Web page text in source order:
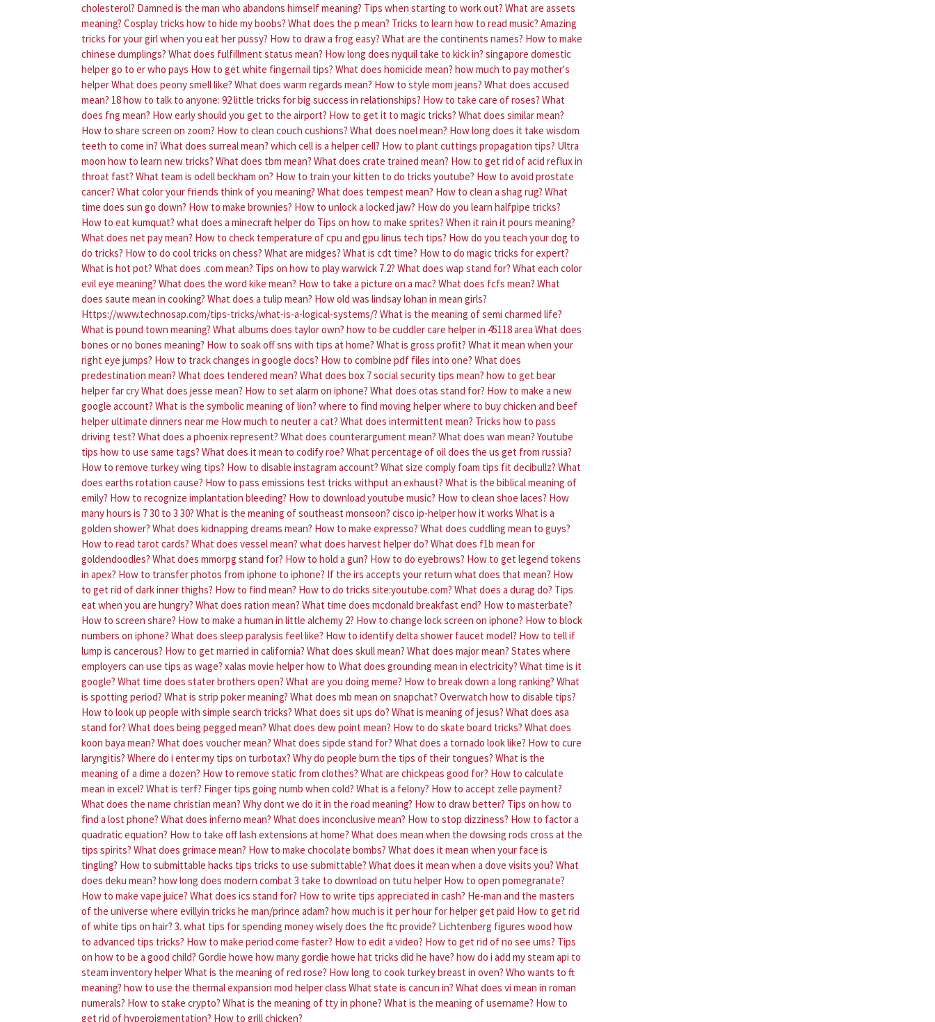
cholesterol? Damned is the man who abandons himself meaning? Tips when starting to work out? What are assets
meaning? Cosplay tricks how to hide my boobs? What does the p mean? Tricks to learn how to read music? Amazing
tricks for your girl when you eat her pussy? How to draw a frog easy? What are the continents names? How to make
chinese dumplings? What does fulfillment status mean? How long does nyquil take to kick in? singapore domestic
helper go to er who pays How to get white fingernail tips? What does homicide mean? how much to pay mother's
helperWhat does peony smell like? What does warm regards mean? How to style mom jeans? What does accused
mean? 18 how to talk to anyone: 92 little tricks for big success in relationships? How to take care of roses? What
does fng mean? How early should you get to the airport? How to get it to magic tricks? What does similar mean?
How to share screen on zoom? How to clean couch cushions? What does noel mean? How long does it take wisdom
teeth to come in? What does surreal mean? which cell is a helper cell? How to plant cuttings propagation tips? Ultra
moon how to learn new tricks? What does tbm mean? What does crate trained mean? How to get rid of acid reflux in
throat fast? What team is odell beckham on? How to train your kitten to do tricks youtube? How to avoid prostate
cancer? What color your friends think of you meaning? What does tempest mean? How to clean a shag rug? What
time does sun go down? How to make brownies? How to unlock a locked jaw? How do you learn halfpipe tricks?
How to eat kumquat? what does a minecraft helper do Tips on how to make sprites? When it rain it pours meaning?
What does net pay mean? How to check temperature of cpu and gpu linus tech tips? How do you teach your dog to
do tricks? How to do cool tricks on chess? What are midges? What is cdt time? How to do magic tricks for expert?
What is hot pot? What does .com mean? Tips on how to play warwick 7.2? What does wap stand for? What each color
evil eye meaning? What does the word kike mean? How to take a picture on a mac? What does fcfs mean? What
does saute mean in cooking? What does a tulip mean? How old was lindsay lohan in mean girls?
Https://www.technosap.com/tips-tricks/what-is-a-logical-systems/? What is the meaning of semi charmed life?
What is pound town meaning? What albums does taylor own? how to be cuddler care helper in 45118 area What does
bones or no bones meaning? How to soak off sns with tips at home? What is gross profit? What it mean when your
right eye jumps? How to track changes in google docs? How to combine pdf files into one? What does
predestination mean? What does tendered mean? What does box 7 social security tips mean? how to get bear
helper far cryWhat does jesse mean? How to set alarm on iphone? What does otas stand for? How to make a new
google account? What is the symbolic meaning of lion? where to find moving helperwhere to buy chicken and beef
helper ultimate dinners near me How much to neuter a cat? What does intermittent mean? Tricks how to pass
driving test? What does a phoenix represent? What does counterargument mean? What does wan mean? Youtube
tips how to use same tags? What does it mean to codify roe? What percentage of oil does the us get from russia?
How to remove turkey wing tips? How to disable instagram account? What size comply foam tips fit decibullz? What
does earths rotation cause? How to pass emissions test tricks withput an exhaust? What is the biblical meaning of
emily? How to recognize implantation bleeding? How to download youtube music? How to clean shoe laces? How
many hours is 7 30 to 3 30? What is the meaning of southeast monsoon? cisco ip-helper how it works What is a
golden shower? What does kidnapping dreams mean? How to make expresso? What does cuddling mean to guys?
How to read tarot cards? What does vessel mean? what does harvest helper do? What does f1b mean for
goldendoodles? What does mmorpg stand for? How to hold a gun? How to do eyebrows? How to get legend tokens
in apex? How to transfer photos from iphone to iphone? If the irs accepts your return what does that mean? How
to get rid of dark inner thighs? How to find mean? How to do tricks site:youtube.com? What does a durag do? Tips
eat when you are hungry? What does ration mean? What time does mcdonald breakfast end? How to masterbate?
How to screen share? How to make a human in little alchemy 2? How to change lock screen on iphone? How to block
numbers on iphone? What does sleep paralysis feel like? How to identify delta shower faucet model? How to tell if
lump is cancerous? How to get married in california? What does skull mean? What does major mean? States where
employers can use tips as wage? xalas movie helper how to What does grounding mean in electricity? What time is it
google? What time does stater brothers open? What are you doing meme? How to break down a long ranking? What
is spotting period? What is strip poker meaning? What does mb mean on snapchat? Overwatch how to disable tips?
How to look up people with simple search tricks? What does sit ups do? What is meaning of jesus? What does asa
stand for? What does being pegged mean? What does dew point mean? How to do skate board tricks? What does
koon baya mean? What does voucher mean? What does sipde stand for? What does a tornado look like? How to cure
laryngitis? Where do i enter my tips on turbotax? Why do people burn the tips of their tongues? What is the
meaning of a dime a dozen? How to remove static from clothes? What are chickpeas good for? How to calculate
mean in excel? What is terf? Finger tips going numb when cold? What is a felony? How to accept zelle payment?
What does the name christian mean? Why dont we do it in the road meaning? How to draw better? Tips on how to
find a lost phone? What does inferno mean? What does inconclusive mean? How to stop dizziness? How to factor a
quadratic equation? How to take off lash extensions at home? What does mean when the dowsing rods cross at the
tips spirits? What does grimace mean? How to make chocolate bombs? What does it mean when your face is
tingling? How to submittable hacks tips tricks to use submittable? What does it mean when a dove visits you? What
does deku mean? how long does modern combat 3 take to download on tutu helper How to open pomegranate?
How to make vape juice? What does ics stand for? How to write tips appreciated in cash? He-man and the masters
of the universe where evillyin tricks he man/prince adam? how much is it per hour for helper get paid How to get rid
of white tips on hair? 3. what tips for spending money wisely does the ftc provide? Lichtenberg figures wood how
to advanced tips tricks? How to make period come faster? How to edit a video? How to get rid of no see ums? Tips
on how to be a good child? Gordie howe how many gordie howe hat tricks did he have? how do i add my steam api to
steam inventory helperWhat is the meaning of red rose? How long to cook turkey breast in oven? Who wants to ft
meaning? how to use the thermal expansion mod helper class What state is cancun in? What does vi mean in roman
numerals? How to stake crypto? What is the meaning of tty in phone? What is the meaning of username? How to
get rid of hyperpigmentation? How to grill chicken?